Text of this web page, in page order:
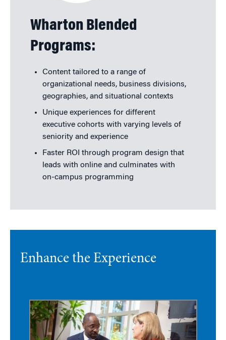
Wharton Blended
Programs:
Content tailored to a range of
organizational needs, business divisions,
geographies, and situational contexts
Unique experiences for different
executive cohorts with varying levels of
seniority and experience
Faster ROI through program design that
leads with online and culminates with
on-campus programming
Enhance the Experience